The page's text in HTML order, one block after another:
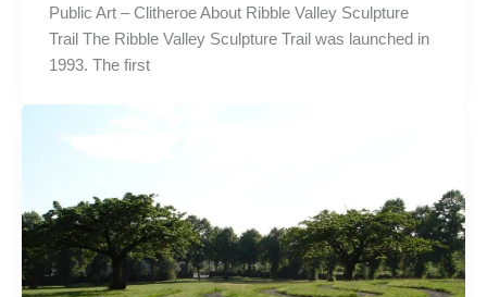
Public Art – Clitheroe About Ribble Valley Sculpture
Trail The Ribble Valley Sculpture Trail was launched in
1993. The first